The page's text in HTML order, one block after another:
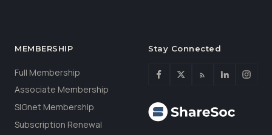
MEMBERSHIP
Full Membership
Associate Membership
SIGnet Membership
Subscription Renewal
Stay Connected